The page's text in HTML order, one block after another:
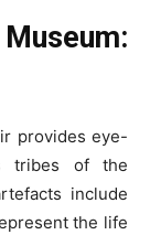
provides eye-
tribes of the
include
the life